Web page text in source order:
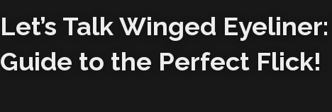
Let’s Talk Winged
Guide to the Perfect Flick!